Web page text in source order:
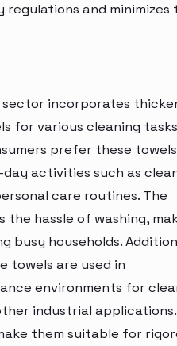
and minimizes
incorporates
for various cleaning
prefer these
activities such as
care routines. The
hassle of washing,
busy households.
towels are used in
environments for
industrial
them suitable for